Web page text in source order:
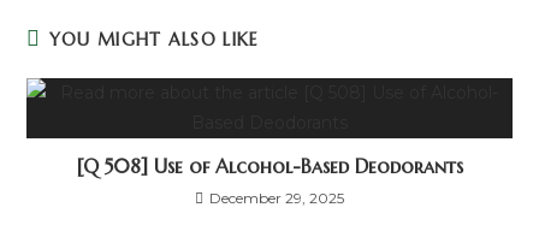
YOU MIGHT ALSO LIKE
[Q 508] Use of Alcohol-Based Deodorants
December 29, 2025